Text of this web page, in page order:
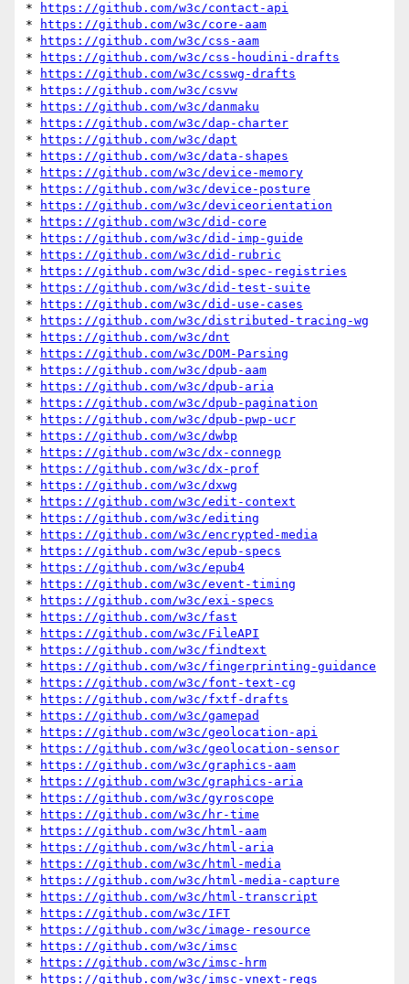
*
https://github.com/w3c/contact-api
*
https://github.com/w3c/core-aam
*
https://github.com/w3c/css-aam
*
https://github.com/w3c/css-houdini-drafts
*
https://github.com/w3c/csswg-drafts
*
https://github.com/w3c/csvw
*
https://github.com/w3c/danmaku
*
https://github.com/w3c/dap-charter
*
https://github.com/w3c/dapt
*
https://github.com/w3c/data-shapes
*
https://github.com/w3c/device-memory
*
https://github.com/w3c/device-posture
*
https://github.com/w3c/deviceorientation
*
https://github.com/w3c/did-core
*
https://github.com/w3c/did-imp-guide
*
https://github.com/w3c/did-rubric
*
https://github.com/w3c/did-spec-registries
*
https://github.com/w3c/did-test-suite
*
https://github.com/w3c/did-use-cases
*
https://github.com/w3c/distributed-tracing-wg
*
https://github.com/w3c/dnt
*
https://github.com/w3c/DOM-Parsing
*
https://github.com/w3c/dpub-aam
*
https://github.com/w3c/dpub-aria
*
https://github.com/w3c/dpub-pagination
*
https://github.com/w3c/dpub-pwp-ucr
*
https://github.com/w3c/dwbp
*
https://github.com/w3c/dx-connegp
*
https://github.com/w3c/dx-prof
*
https://github.com/w3c/dxwg
*
https://github.com/w3c/edit-context
*
https://github.com/w3c/editing
*
https://github.com/w3c/encrypted-media
*
https://github.com/w3c/epub-specs
*
https://github.com/w3c/epub4
*
https://github.com/w3c/event-timing
*
https://github.com/w3c/exi-specs
*
https://github.com/w3c/fast
*
https://github.com/w3c/FileAPI
*
https://github.com/w3c/findtext
*
https://github.com/w3c/fingerprinting-guidance
*
https://github.com/w3c/font-text-cg
*
https://github.com/w3c/fxtf-drafts
*
https://github.com/w3c/gamepad
*
https://github.com/w3c/geolocation-api
*
https://github.com/w3c/geolocation-sensor
*
https://github.com/w3c/graphics-aam
*
https://github.com/w3c/graphics-aria
*
https://github.com/w3c/gyroscope
*
https://github.com/w3c/hr-time
*
https://github.com/w3c/html-aam
*
https://github.com/w3c/html-aria
*
https://github.com/w3c/html-media
*
https://github.com/w3c/html-media-capture
*
https://github.com/w3c/html-transcript
*
https://github.com/w3c/IFT
*
https://github.com/w3c/image-resource
*
https://github.com/w3c/imsc
*
https://github.com/w3c/imsc-hrm
*
https://github.com/w3c/imsc-vnext-reqs